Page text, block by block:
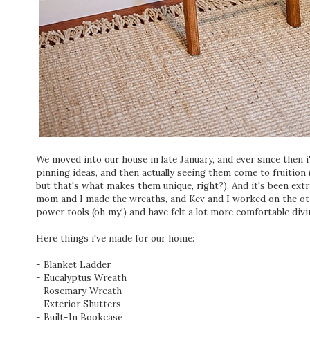
We moved into our house in late January, and ever since
pinning ideas, and then actually seeing them come to
but that's what makes them unique, right?). And it's been
mom and I made the wreaths, and Kev and I worked on the
power tools (oh my!) and have felt a lot more comfortable
Here things i've made for our home:
- Blanket Ladder
- Eucalyptus Wreath
- Rosemary Wreath
- Exterior Shutters
- Built-In Bookcase